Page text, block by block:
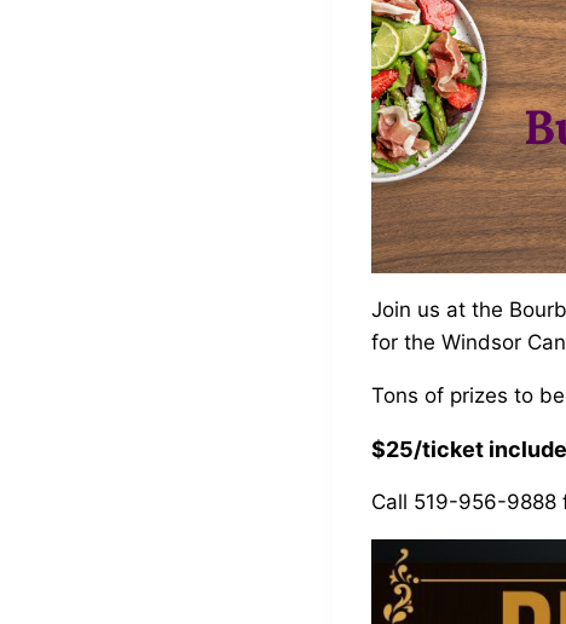
Join us at the
for the Windsor
Tons of prizes to
$25/ticket
Call 519-956-9888